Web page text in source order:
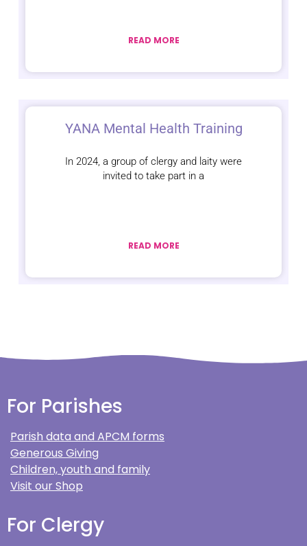
READ MORE
YANA Mental Health Training
In 2024, a group of clergy and laity were
invited to take part in a
READ MORE
For Parishes
Parish data and APCM forms
Generous Giving
Children, youth and family
Visit our Shop
For Clergy